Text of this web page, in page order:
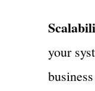
your